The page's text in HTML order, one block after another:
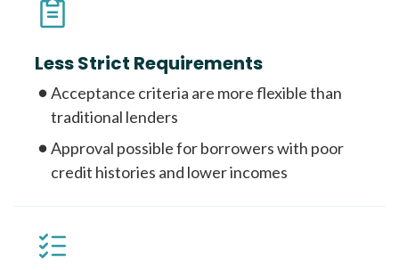
Less Strict Requirements
Acceptance criteria are more flexible than
traditional lenders
Approval possible for borrowers with poor
credit histories and lower incomes